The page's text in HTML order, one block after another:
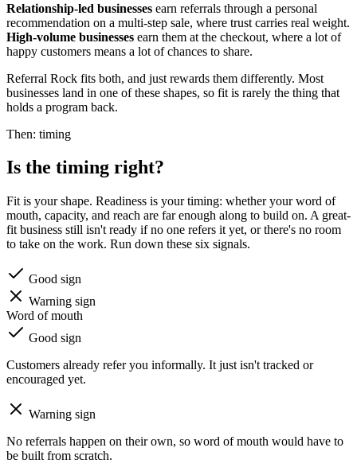
Relationship-led businesses earn referrals through a personal
recommendation on a multi-step sale, where trust carries real weight.
High-volume businesses earn them at the checkout, where a lot of
happy customers means a lot of chances to share.
Referral Rock fits both, and just rewards them differently. Most
businesses land in one of these shapes, so fit is rarely the thing that
holds a program back.
Then: timing
Is the timing right?
Fit is your shape. Readiness is your timing: whether your word of
mouth, capacity, and reach are far enough along to build on. A great-
fit business still isn't ready if no one refers it yet, or there's no room
to take on the work. Run down these six signals.
Good sign
Warning sign
Word of mouth
Good sign
Customers already refer you informally. It just isn't tracked or
encouraged yet.
Warning sign
No referrals happen on their own, so word of mouth would have to
be built from scratch.